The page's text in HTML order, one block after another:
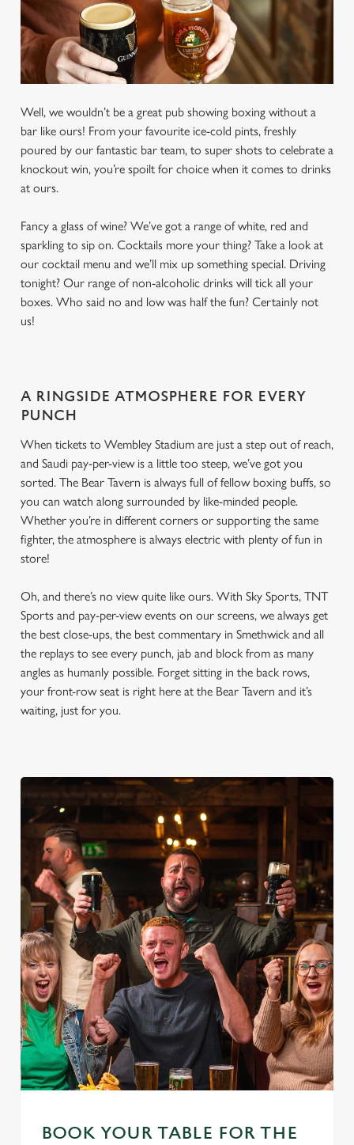
We use cookies
We use cookies to run this website and for marketing,
statistics and to save your preferences. To accept these
cookies click 'Allow all cookies'. To accept only essential
cookies click 'Use necessary cookies only'. 'To
individually choose which cookies we can or can't use,
use the options along the bottom of the banner . You can
Well, we wouldn’t be a great pub showing boxing without a
bar like ours! From your favourite ice-cold pints, freshly
poured by our fantastic bar team, to super shots to celebrate a
knockout win, you’re spoilt for choice when it comes to drinks
at ours.
Fancy a glass of wine? We’ve got a range of white, red and
sparkling to sip on. Cocktails more your thing? Take a look at
our cocktail menu and we’ll mix up something special. Driving
tonight? Our range of non-alcoholic drinks will tick all your
boxes. Who said no and low was half the fun? Certainly not
us!
A RINGSIDE ATMOSPHERE FOR EVERY
PUNCH
When tickets to Wembley Stadium are just a step out of reach,
and Saudi pay-per-view is a little too steep, we’ve got you
sorted. The Bear Tavern is always full of fellow boxing buffs, so
you can watch along surrounded by like-minded people.
Whether you’re in different corners or supporting the same
fighter, the atmosphere is always electric with plenty of fun in
store!
Oh, and there’s no view quite like ours. With Sky Sports, TNT
Sports and pay-per-view events on our screens, we always get
the best close-ups, the best commentary in Smethwick and all
the replays to see every punch, jab and block from as many
angles as humanly possible. Forget sitting in the back rows,
your front-row seat is right here at the Bear Tavern and it’s
waiting, just for you.
BOOK YOUR TABLE FOR THE